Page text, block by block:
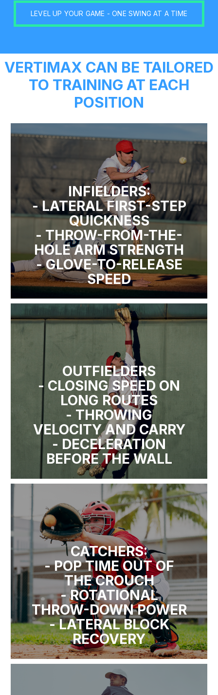
LEVEL UP YOUR GAME - ONE SWING AT A TIME
VERTIMAX CAN BE TAILORED
TO TRAINING AT EACH
POSITION
INFIELDERS:
- LATERAL FIRST-STEP
QUICKNESS
- THROW-FROM-THE-
HOLE ARM STRENGTH
- GLOVE-TO-RELEASE
SPEED
OUTFIELDERS
- CLOSING SPEED ON
LONG ROUTES
- THROWING
VELOCITY AND CARRY
- DECELERATION
BEFORE THE WALL
CATCHERS:
- POP TIME OUT OF
THE CROUCH
- ROTATIONAL
THROW-DOWN POWER
- LATERAL BLOCK
RECOVERY